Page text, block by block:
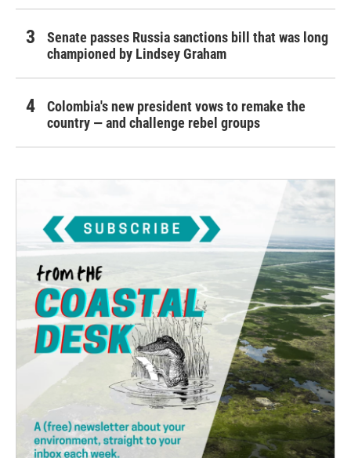
Senate passes Russia sanctions bill that was long
championed by Lindsey Graham
Colombia's new president vows to remake the
country — and challenge rebel groups